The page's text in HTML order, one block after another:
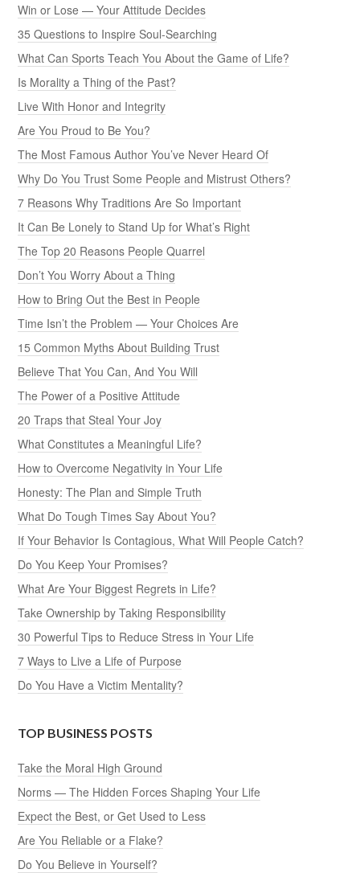
Win or Lose — Your Attitude Decides
35 Questions to Inspire Soul-Searching
What Can Sports Teach You About the Game of Life?
Is Morality a Thing of the Past?
Live With Honor and Integrity
Are You Proud to Be You?
The Most Famous Author You’ve Never Heard Of
Why Do You Trust Some People and Mistrust Others?
7 Reasons Why Traditions Are So Important
It Can Be Lonely to Stand Up for What’s Right
The Top 20 Reasons People Quarrel
Don’t You Worry About a Thing
How to Bring Out the Best in People
Time Isn’t the Problem — Your Choices Are
15 Common Myths About Building Trust
Believe That You Can, And You Will
The Power of a Positive Attitude
20 Traps that Steal Your Joy
What Constitutes a Meaningful Life?
How to Overcome Negativity in Your Life
Honesty: The Plan and Simple Truth
What Do Tough Times Say About You?
If Your Behavior Is Contagious, What Will People Catch?
Do You Keep Your Promises?
What Are Your Biggest Regrets in Life?
Take Ownership by Taking Responsibility
30 Powerful Tips to Reduce Stress in Your Life
7 Ways to Live a Life of Purpose
Do You Have a Victim Mentality?
TOP BUSINESS POSTS
Take the Moral High Ground
Norms — The Hidden Forces Shaping Your Life
Expect the Best, or Get Used to Less
Are You Reliable or a Flake?
Do You Believe in Yourself?